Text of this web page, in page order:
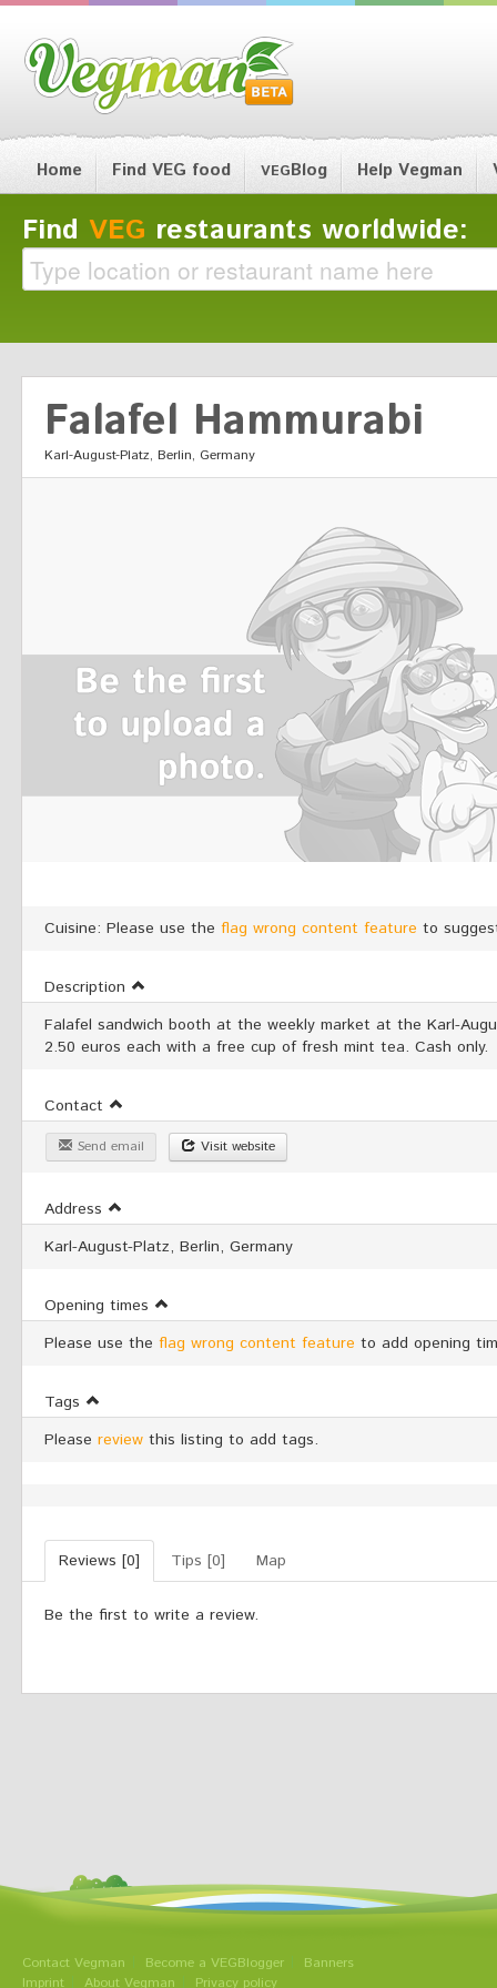
Home Find VEG food VEGBlog Help Vegman
Find VEG restaurants worldwide:
Falafel Hammurabi
Karl-August-Platz, Berlin, Germany
Cuisine: Please use the flag wrong content feature to
Description
Falafel sandwich booth at the weekly market at the Karl-
2.50 euros each with a free cup of fresh mint tea. Cash only.
Contact
Send email Visit website
Address
Karl-August-Platz, Berlin, Germany
Opening times
Please use the flag wrong content feature to add opening
Tags
Please review this listing to add tags.
Reviews [0] Tips [0] Map
Be the first to write a review.
Contact Vegman Become a VEGBlogger
Banners
Imprint
About Vegman Privacy policy